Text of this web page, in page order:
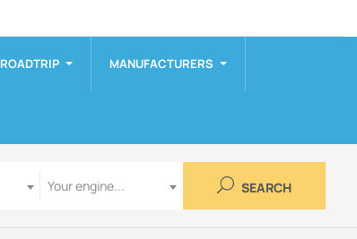
ROADTRIP MANUFACTURERS
Your engine...
SEARCH